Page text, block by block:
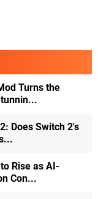
Turns the
Does Switch 2's
Rise as AI-
Con...